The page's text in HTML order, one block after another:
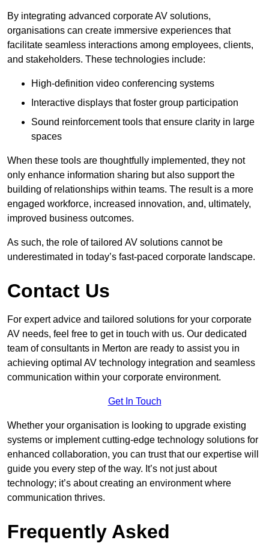
By integrating advanced corporate AV solutions,
organisations can create immersive experiences that
facilitate seamless interactions among employees, clients,
and stakeholders. These technologies include:
High-definition video conferencing systems
Interactive displays that foster group participation
Sound reinforcement tools that ensure clarity in large
spaces
When these tools are thoughtfully implemented, they not
only enhance information sharing but also support the
building of relationships within teams. The result is a more
engaged workforce, increased innovation, and, ultimately,
improved business outcomes.
As such, the role of tailored AV solutions cannot be
underestimated in today’s fast-paced corporate landscape.
Contact Us
For expert advice and tailored solutions for your corporate
AV needs, feel free to get in touch with us. Our dedicated
team of consultants in Merton are ready to assist you in
achieving optimal AV technology integration and seamless
communication within your corporate environment.
Get In Touch
Whether your organisation is looking to upgrade existing
systems or implement cutting-edge technology solutions for
enhanced collaboration, you can trust that our expertise will
guide you every step of the way. It’s not just about
technology; it’s about creating an environment where
communication thrives.
Frequently Asked